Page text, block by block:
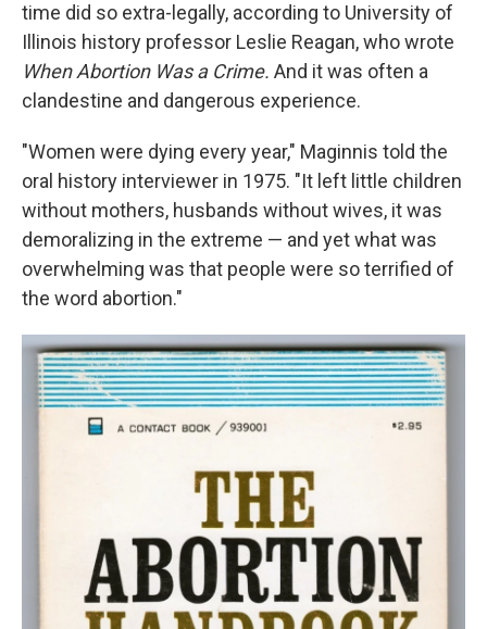
time did so extra-legally, according to University of
Illinois history professor Leslie Reagan, who wrote
When Abortion Was a Crime. And it was often a
clandestine and dangerous experience.
"Women were dying every year," Maginnis told the
oral history interviewer in 1975. "It left little children
without mothers, husbands without wives, it was
demoralizing in the extreme — and yet what was
overwhelming was that people were so terrified of
the word abortion."